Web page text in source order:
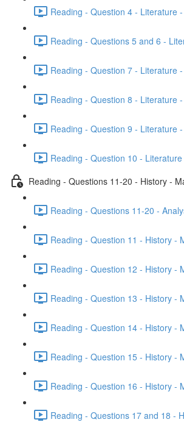
Reading - Question 4 - Literature
Reading - Questions 5 and 6 -
Reading - Question 7 - Literature
Reading - Question 8 - Literature
Reading - Question 9 - Literature
Reading - Question 10 -
Reading - Questions 11-20 - History -
Reading - Questions 11-20 -
Reading - Question 11 - History -
Reading - Question 12 - History -
Reading - Question 13 - History -
Reading - Question 14 - History -
Reading - Question 15 - History -
Reading - Question 16 - History -
Reading - Questions 17 and 18 -